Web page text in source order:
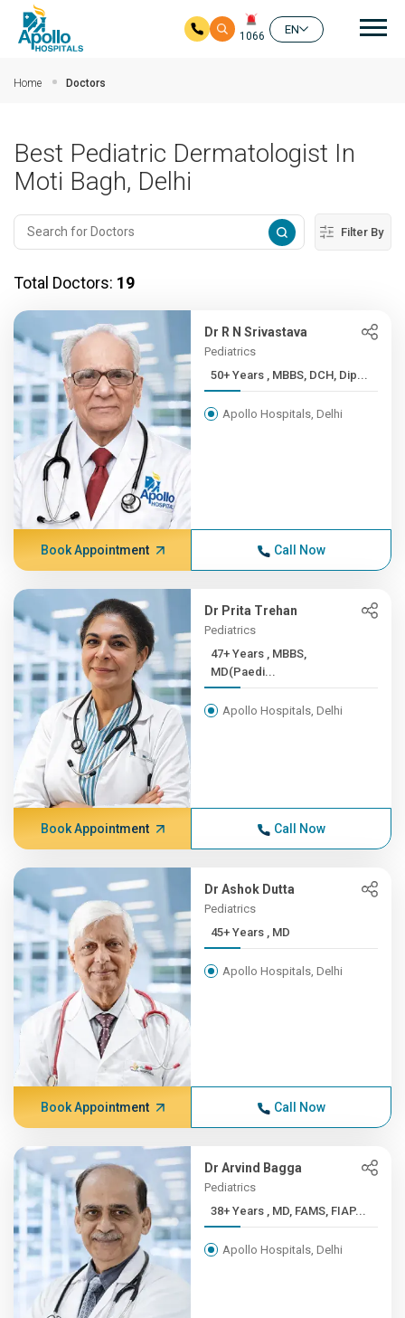
1066
EN
Home Doctors
Best Pediatric Dermatologist In
Moti Bagh, Delhi
Filter By
Total Doctors: 19
Dr R N Srivastava
Pediatrics
50+ Years , MBBS, DCH, Dip...
Apollo Hospitals, Delhi
Book Appointment Call Now
Dr Prita Trehan
Pediatrics
47+ Years , MBBS,
MD(Paedi...
Apollo Hospitals, Delhi
Book Appointment Call Now
Dr Ashok Dutta
Pediatrics
45+ Years , MD
Apollo Hospitals, Delhi
Book Appointment Call Now
Dr Arvind Bagga
Pediatrics
38+ Years , MD, FAMS, FIAP...
Apollo Hospitals, Delhi